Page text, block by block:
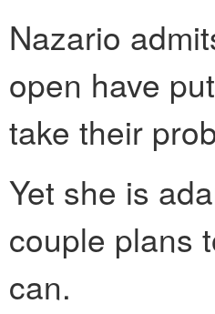
Nazario
open have
take their
Yet she is
couple plans
can.